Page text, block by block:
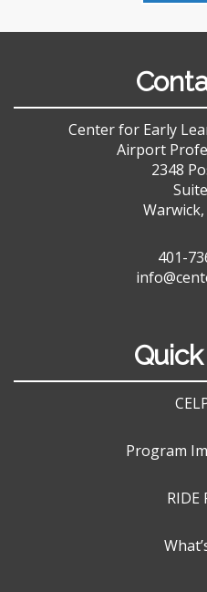
Center for Early
Airport
2348
Warwick,
401-
Program
RIDE